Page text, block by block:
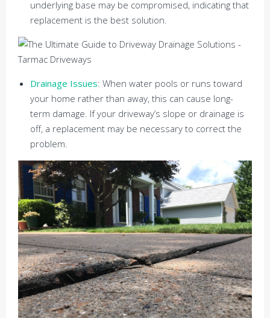
underlying base may be compromised, indicating that
replacement is the best solution.
Drainage Issues: When water pools or runs toward
your home rather than away, this can cause long-
term damage. If your driveway’s slope or drainage is
off, a replacement may be necessary to correct the
problem.